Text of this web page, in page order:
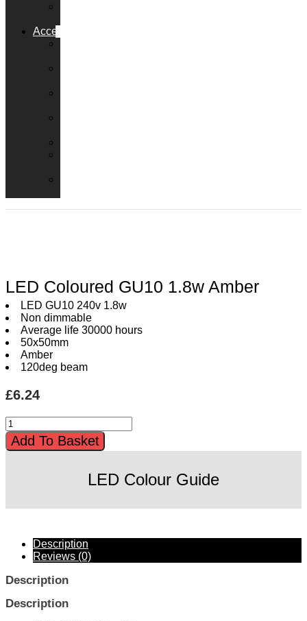
Accessories
LED Coloured GU10 1.8w Amber
LED GU10 240v 1.8w
Non dimmable
Average life 30000 hours
50x50mm
Amber
120deg beam
£6.24
LED
Coloured
GU10
Add To Basket
LED Colour Guide
Description
Reviews (0)
Description
Description